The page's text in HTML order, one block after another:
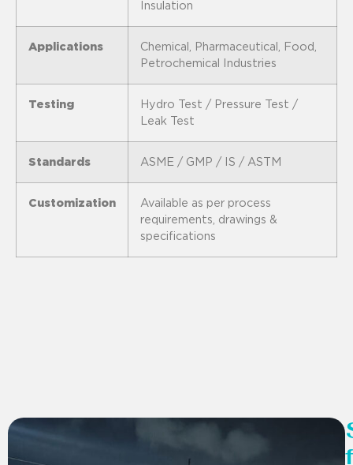
Insulation
Applications
Chemical, Pharmaceutical, Food,
Petrochemical Industries
Testing
Hydro Test / Pressure Test /
Leak Test
Standards ASME / GMP / IS / ASTM
Customization
Available as per process
requirements, drawings &
specifications